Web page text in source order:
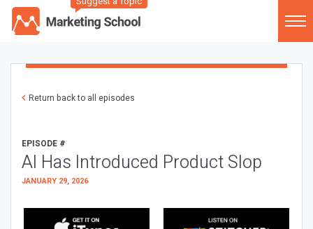
Return back to all episodes
EPISODE #
AI Has Introduced Product Slop
JANUARY 29, 2026